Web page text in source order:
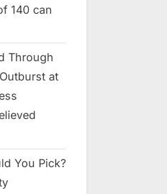
140 can
Through
at
You Pick?